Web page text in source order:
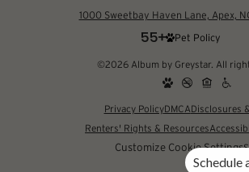
1000 Sweetbay Haven Lane, Apex,
Pet Policy
©2026 Album by Greystar. All
Privacy PolicyDMCADisclosures
Renters' Rights & Resources
Customize Cookie Settings
Schedule